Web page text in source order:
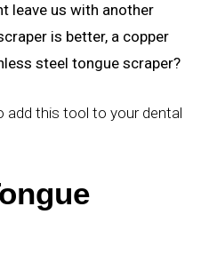
leave us with another
is better, a copper
steel tongue scraper?
add this tool to your dental